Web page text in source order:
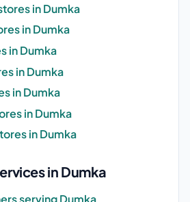
in Dumka
in Dumka
in Dumka
in Dumka
in Dumka
in Dumka
in Dumka
in Dumka